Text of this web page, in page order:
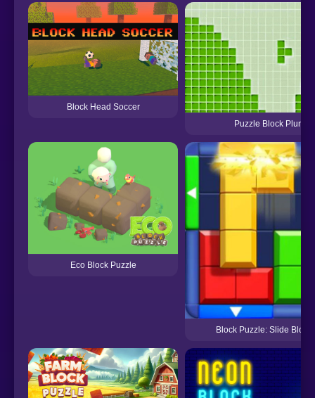
Block Head Soccer
Puzzle Block Plunge
Eco Block Puzzle
Block Puzzle: Slide Block